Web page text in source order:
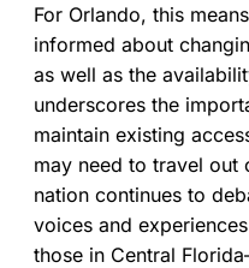
For Orlando, this
informed about
as well as the
underscores the
maintain existing
may need to travel out
nation continues to
voices and
those in Central